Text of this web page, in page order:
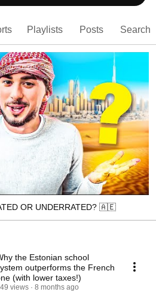
Playlists Posts Search
OR UNDERRATED? 🇦🇪
the Estonian school
outperforms the French
(with lower taxes!)
views 8 months ago